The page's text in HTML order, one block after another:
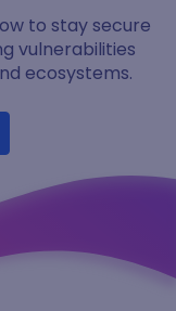
to stay secure
vulnerabilities
ecosystems.